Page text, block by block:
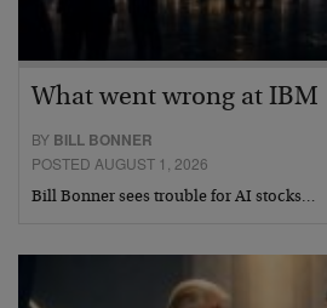
What went wrong at IBM
BY BILL BONNER
POSTED AUGUST 1, 2026
Bill Bonner sees trouble for AI stocks…